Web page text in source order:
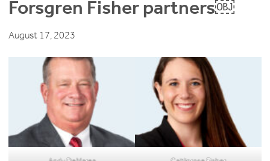
Forsgren Fisher partners￼
August 17, 2023